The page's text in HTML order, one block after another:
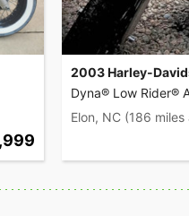
2003 Harley-
Dyna® Low Rider®
Elon, NC (186 miles